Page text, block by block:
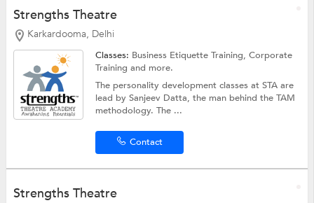
Strengths Theatre
Karkardooma, Delhi
Classes: Business Etiquette Training,Corporate
Trainingand more.
The personality development classes at STA are
lead by Sanjeev Datta, the man behind the TAM
methodology. The ...
Contact
Strengths Theatre